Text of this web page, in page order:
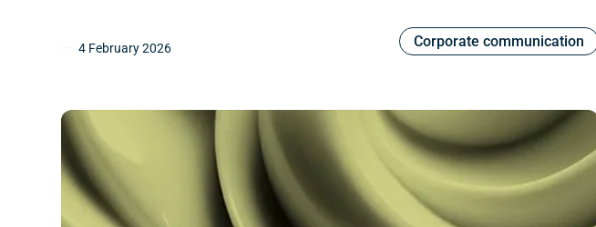
4 February 2026 Corporate communication